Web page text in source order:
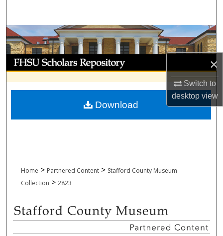
×
Switch to
desktopview
Browse Collections
My Account
About
Digital Commons Network™
Home > Partnered Content > Stafford County Museum
Collection > 2823
Download